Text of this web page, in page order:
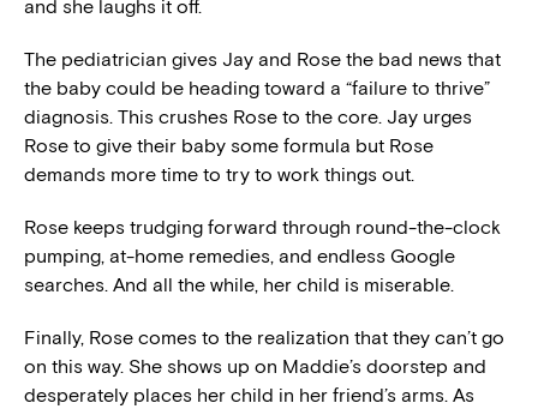
and she laughs it off.
The pediatrician gives Jay and Rose the bad news that
the baby could be heading toward a “failure to thrive”
diagnosis. This crushes Rose to the core. Jay urges
Rose to give their baby some formula but Rose
demands more time to try to work things out.
Rose keeps trudging forward through round-the-clock
pumping, at-home remedies, and endless Google
searches. And all the while, her child is miserable.
Finally, Rose comes to the realization that they can’t go
on this way. She shows up on Maddie’s doorstep and
desperately places her child in her friend’s arms. As